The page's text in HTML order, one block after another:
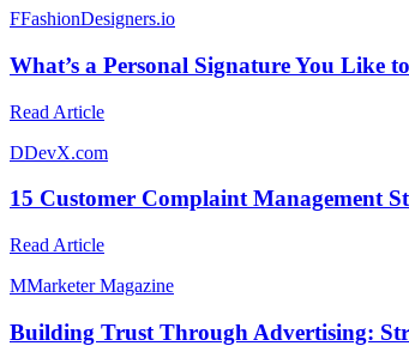
FFashionDesigners.io
What’s a Personal Signature You Like
Read Article
DDevX.com
15 Customer Complaint Management
Read Article
MMarketer Magazine
Building Trust Through Advertising: